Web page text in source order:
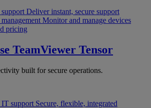
Deliver instant, secure support
Monitor and manage devices
pricing
TeamViewer Tensor
built for secure operations.
IT support Secure, flexible, integrated